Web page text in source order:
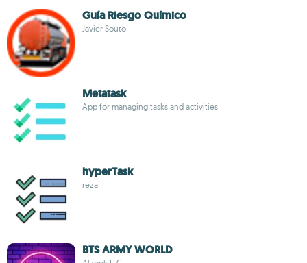
Guía Riesgo Químico
Javier Souto
Metatask
App for managing tasks and activities
hyperTask
reza
BTS ARMY WORLD